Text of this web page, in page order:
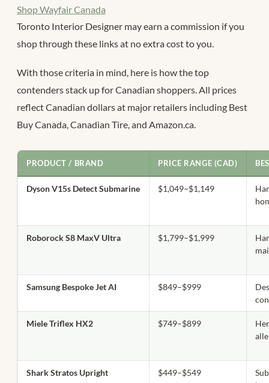
Shop Wayfair Canada
Toronto Interior Designer may earn a commission if you
shop through these links at no extra cost to you.
With those criteria in mind, here is how the top
contenders stack up for Canadian shoppers. All prices
reflect Canadian dollars at major retailers including Best
Buy Canada, Canadian Tire, and Amazon.ca.
PRODUCT / BRAND PRICE RANGE (CAD)
Dyson V15s Detect Submarine $1,049–$1,149
Roborock S8 MaxV Ultra $1,799–$1,999
Samsung Bespoke Jet AI $849–$999
Miele Triflex HX2 $749–$899
Shark Stratos Upright $449–$549